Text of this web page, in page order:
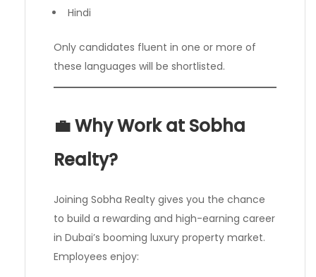
Hindi
Only candidates fluent in one or more of
these languages will be shortlisted.
💼 Why Work at Sobha
Realty?
Joining Sobha Realty gives you the chance
to build a rewarding and high-earning career
in Dubai’s booming luxury property market.
Employees enjoy: